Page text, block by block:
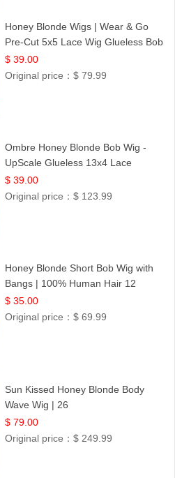
Honey Blonde Wigs | Wear & Go
Pre-Cut 5x5 Lace Wig Glueless Bob
12
$ 39.00
Original price：$ 79.99
Ombre Honey Blonde Bob Wig -
UpScale Glueless 13x4 Lace
Frontal 100% Human Hair 14
$ 39.00
Original price：$ 123.99
Honey Blonde Short Bob Wig with
Bangs | 100% Human Hair 12
$ 35.00
Original price：$ 69.99
Sun Kissed Honey Blonde Body
Wave Wig | 26
$ 79.00
Original price：$ 249.99